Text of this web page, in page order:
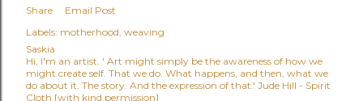
Share
Email Post
Labels: motherhood weaving
Saskia
Hi, I'm an artist. ' Art might simply be the awareness of how we
might create self. That we do. What happens, and then, what we
do about it. The story. And the expression of that.' Jude Hill - Spirit
Cloth [with kind permission]